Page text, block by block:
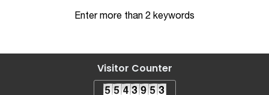
Enter more than 2 keywords
Visitor Counter